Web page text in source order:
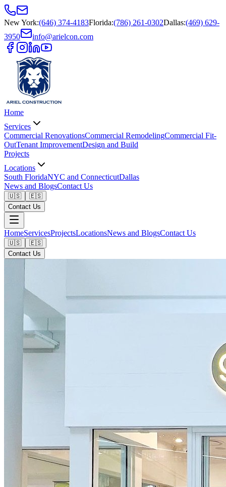
New York:(646) 374-4183Florida:(786) 261-0302Dallas:(469) 629-
3950
info@arielcon.com
Home
Services
Commercial RenovationsCommercial RemodelingCommercial Fit-
OutTenant ImprovementDesign and Build
Projects
Locations
South FloridaNYC and ConnecticutDallas
News and BlogsContact Us
🇺🇸
🇪🇸
Contact Us
HomeServicesProjectsLocationsNews and BlogsContact Us
🇺🇸
🇪🇸
Contact Us